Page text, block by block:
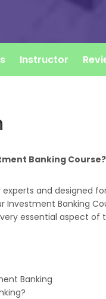
Instructor
Banking Course?
and designed
Investment Banking
essential aspect of
Banking